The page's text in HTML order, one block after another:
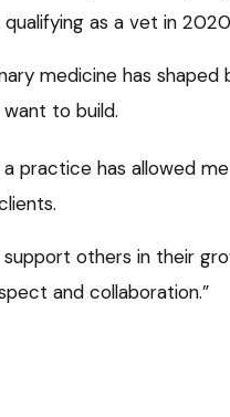
as a vet in
medicine has shaped
to build.
practice has allowed
others in their
and collaboration.”